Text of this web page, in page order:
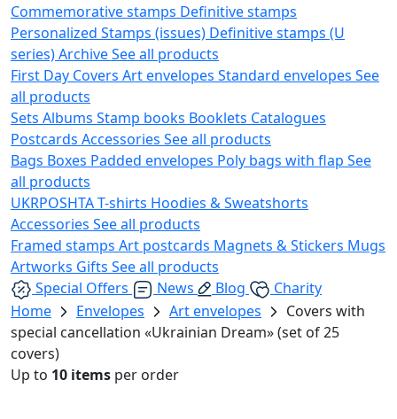
Commemorative stamps Definitive stamps
Personalized Stamps (issues) Definitive stamps (U
series)ArchiveSee all products
First Day Covers Art envelopes Standard envelopes See
all products
Sets Albums Stamp books Booklets Catalogues
Postcards Accessories See all products
Bags Boxes Padded envelopes Poly bags with flap See
all products
UKRPOSHTAT-shirts Hoodies & Sweatshorts
Accessories See all products
Framed stamps Art postcards Magnets & Stickers Mugs
Artworks Gifts See all products
Special Offers
News Blog
Charity
Home
Envelopes Art envelopes
Covers with
special cancellation «Ukrainian Dream» (set of 25
covers)
Up to 10 items per order